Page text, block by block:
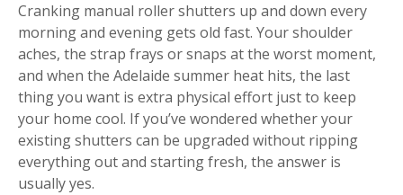
Cranking manual roller shutters up and down every
morning and evening gets old fast. Your shoulder
aches, the strap frays or snaps at the worst moment,
and when the Adelaide summer heat hits, the last
thing you want is extra physical effort just to keep
your home cool. If you’ve wondered whether your
existing shutters can be upgraded without ripping
everything out and starting fresh, the answer is
usually yes.